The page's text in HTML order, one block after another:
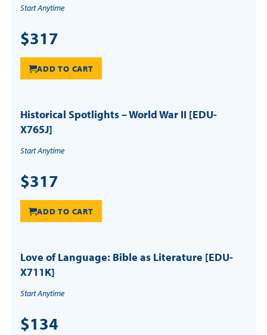
Start Anytime
$317
ADD TO CART
Historical Spotlights – World War II [EDU-
X765J]
Start Anytime
$317
ADD TO CART
Love of Language: Bible as Literature [EDU-
X711K]
Start Anytime
$134